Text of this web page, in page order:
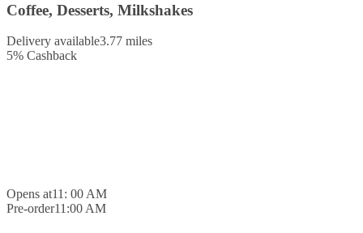
Coffee, Desserts, Milkshakes
Delivery available3.77 miles
5% Cashback
Opens at11: 00 AM
Pre-order11:00 AM